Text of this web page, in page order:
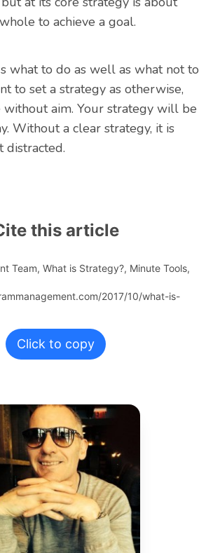
to achieve a goal.
what to do as well as what not to
to set a strategy as otherwise,
without aim. Your strategy will be
Without a clear strategy, it is
distracted.
this article
Team, What is Strategy?, Minute Tools,
2017/10/what-is-
Click to copy